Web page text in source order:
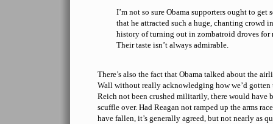
I’m not so sure Obama supporters ought to get
that he attracted such a huge, chanting crowd
history of turning out in zombatroid droves for
Their taste isn’t always admirable.
There’s also the fact that Obama talked about the
Wall without really acknowledging how we’d
Reich not been crushed militarily, there would have
scuffle over. Had Reagan not ramped up the arms
have fallen, it’s generally agreed, but not nearly as